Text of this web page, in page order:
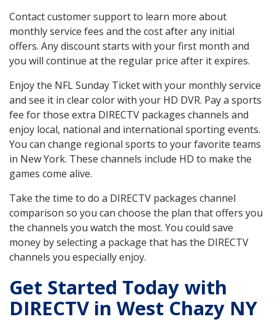
Contact customer support to learn more about
monthly service fees and the cost after any initial
offers. Any discount starts with your first month and
you will continue at the regular price after it expires.
Enjoy the NFL Sunday Ticket with your monthly service
and see it in clear color with your HD DVR. Pay a sports
fee for those extra DIRECTV packages channels and
enjoy local, national and international sporting events.
You can change regional sports to your favorite teams
in New York. These channels include HD to make the
games come alive.
Take the time to do a DIRECTV packages channel
comparison so you can choose the plan that offers you
the channels you watch the most. You could save
money by selecting a package that has the DIRECTV
channels you especially enjoy.
Get Started Today with
DIRECTV in West Chazy NY